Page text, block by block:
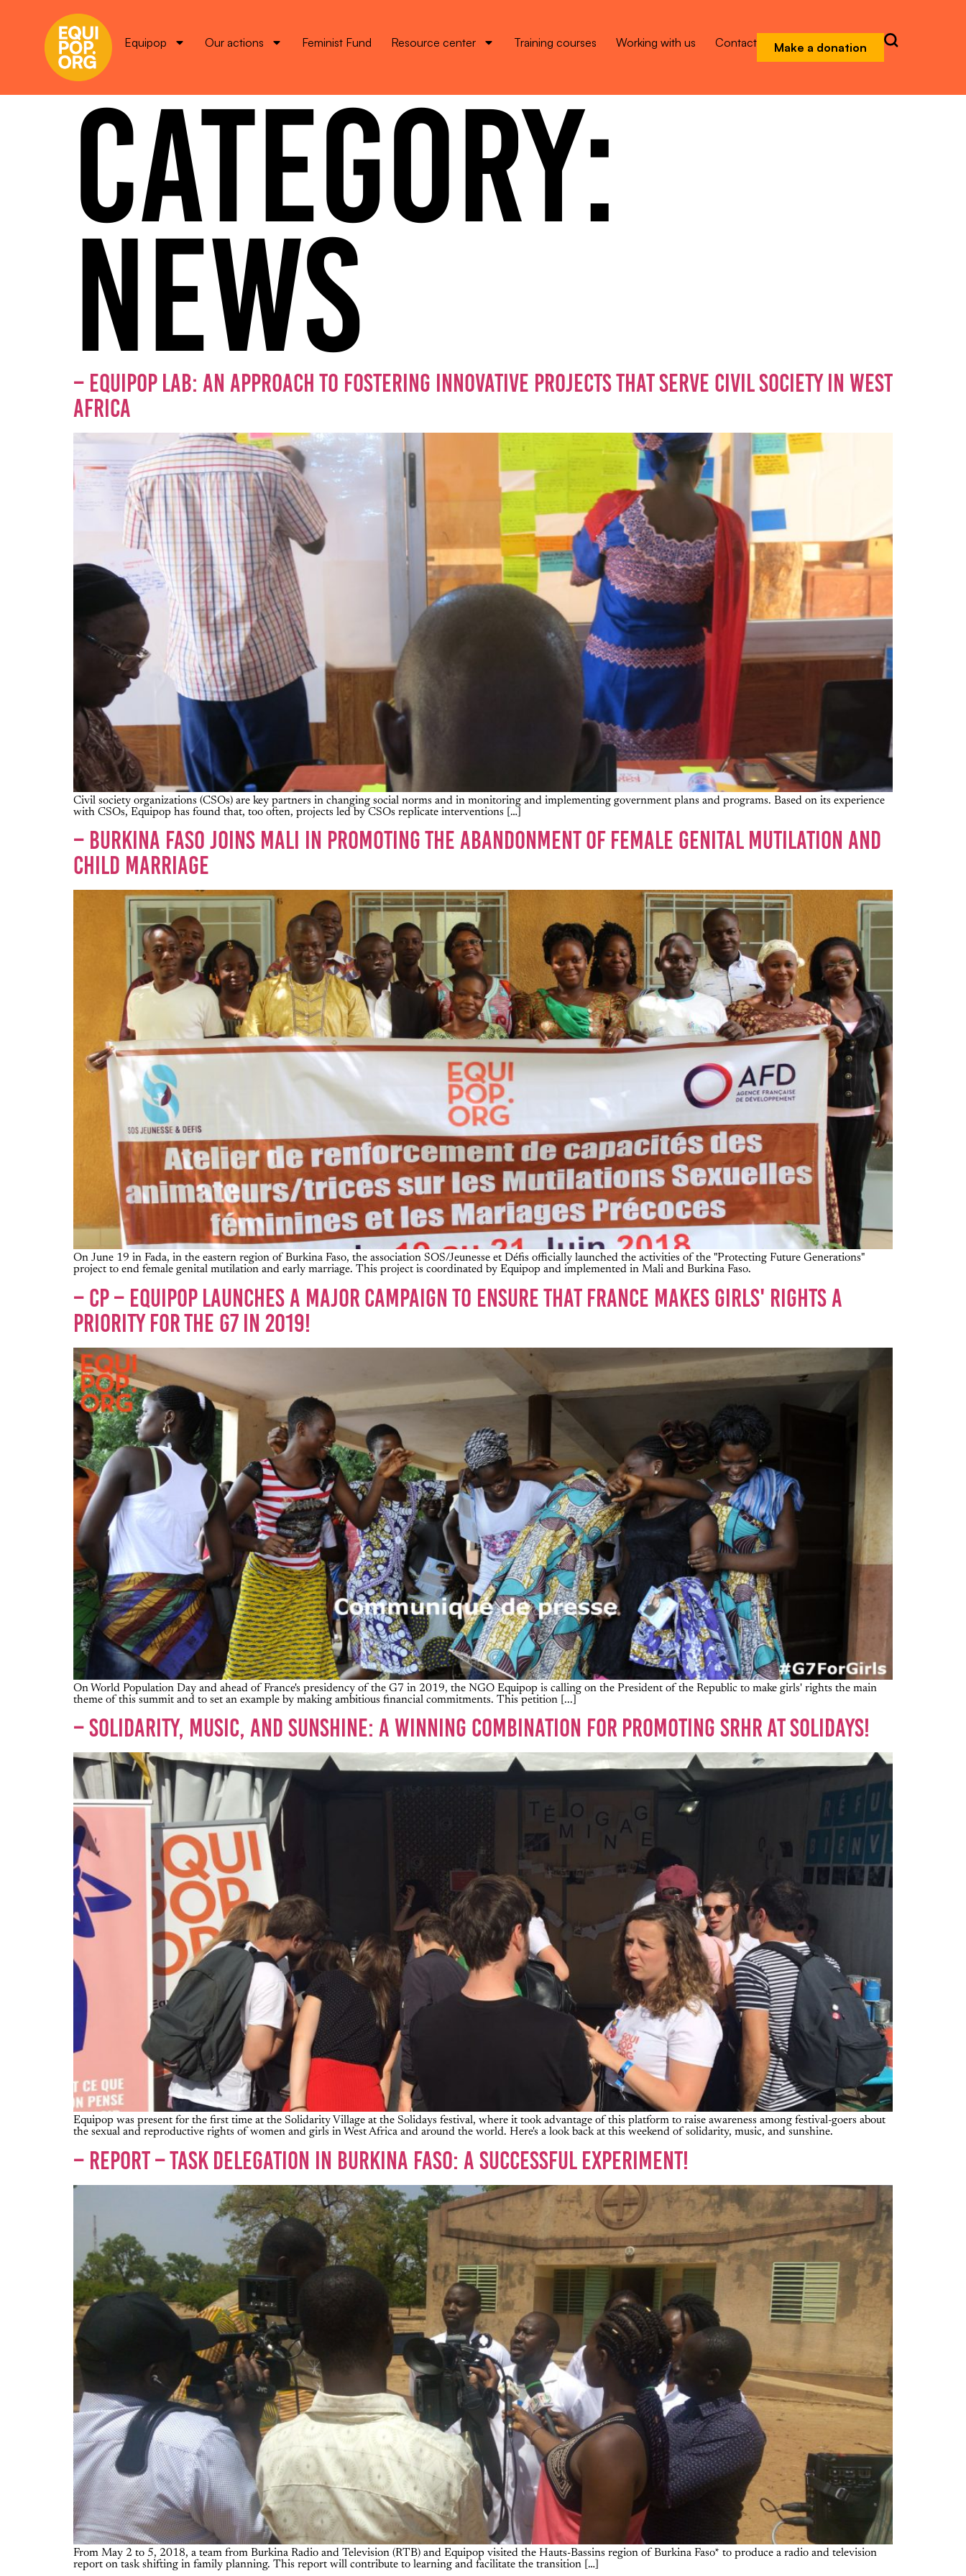
Equipop Our actions Feminist Fund Resource center Training courses Working with us Contact Make a donation
CATEGORY:
NEWS
– EQUIPOP LAB: AN APPROACH TO FOSTERING INNOVATIVE PROJECTS THAT SERVE CIVIL SOCIETY IN WEST
AFRICA
Civil society organizations (CSOs) are key partners in changing social norms and in monitoring and implementing government plans and programs. Based on its experience
with CSOs, Equipop has found that, too often, projects led by CSOs replicate interventions […]
– BURKINA FASO JOINS MALI IN PROMOTING THE ABANDONMENT OF FEMALE GENITAL MUTILATION AND
CHILD MARRIAGE
On June 19 in Fada, in the eastern region of Burkina Faso, the association SOS/Jeunesse et Défis officially launched the activities of the "Protecting Future Generations"
project to end female genital mutilation and early marriage. This project is coordinated by Equipop and implemented in Mali and Burkina Faso.
– CP – EQUIPOP LAUNCHES A MAJOR CAMPAIGN TO ENSURE THAT FRANCE MAKES GIRLS' RIGHTS A
PRIORITY FOR THE G7 IN 2019!
On World Population Day and ahead of France's presidency of the G7 in 2019, the NGO Equipop is calling on the President of the Republic to make girls' rights the main
theme of this summit and to set an example by making ambitious financial commitments. This petition [...]
– SOLIDARITY, MUSIC, AND SUNSHINE: A WINNING COMBINATION FOR PROMOTING SRHR AT SOLIDAYS!
Equipop was present for the first time at the Solidarity Village at the Solidays festival, where it took advantage of this platform to raise awareness among festival-goers about
the sexual and reproductive rights of women and girls in West Africa and around the world. Here's a look back at this weekend of solidarity, music, and sunshine.
– REPORT – TASK DELEGATION IN BURKINA FASO: A SUCCESSFUL EXPERIMENT!
From May 2 to 5, 2018, a team from Burkina Radio and Television (RTB) and Equipop visited the Hauts-Bassins region of Burkina Faso* to produce a radio and television
report on task shifting in family planning. This report will contribute to learning and facilitate the transition […]